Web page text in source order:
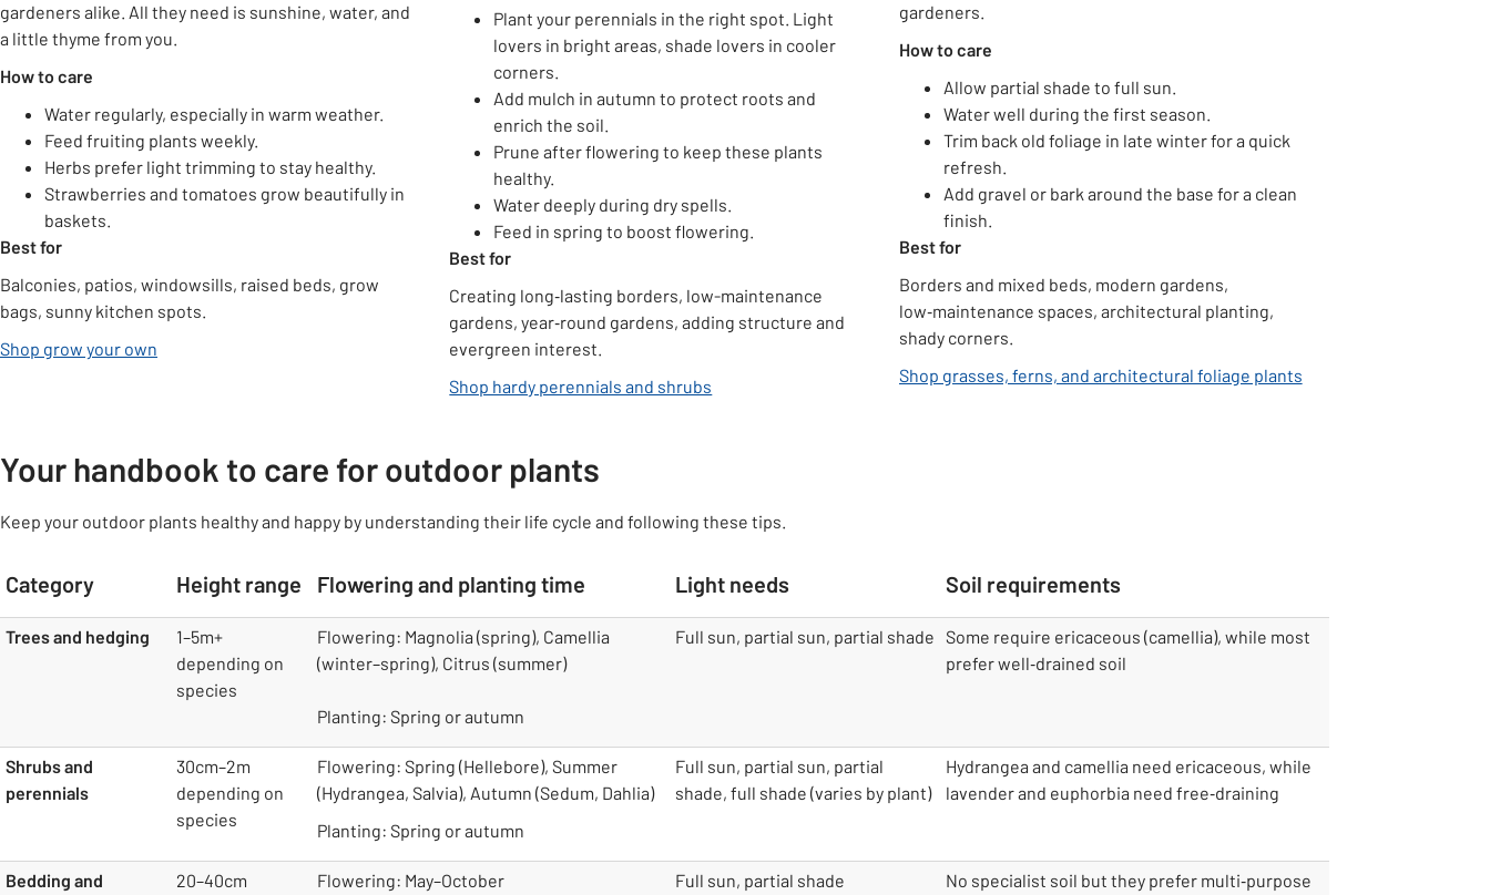
gardeners alike. All they need is sunshine, water, and
a little thyme from you.
How to care
Water regularly, especially in warm weather.
Feed fruiting plants weekly.
Herbs prefer light trimming to stay healthy.
Strawberries and tomatoes grow beautifully in
baskets.
Best for
Balconies, patios, windowsills, raised beds, grow
bags, sunny kitchen spots.
Shop grow your own
Plant your perennials in the right spot. Light
lovers in bright areas, shade lovers in cooler
corners.
Add mulch in autumn to protect roots and
enrich the soil.
Prune after flowering to keep these plants
healthy.
Water deeply during dry spells.
Feed in spring to boost flowering.
Best for
Creating long‑lasting borders, low-maintenance
gardens, year‑round gardens, adding structure and
evergreen interest.
Shop hardy perennials and shrubs
gardeners.
How to care
Allow partial shade to full sun.
Water well during the first season.
Trim back old foliage in late winter for a quick
refresh.
Add gravel or bark around the base for a clean
finish.
Best for
Borders and mixed beds, modern gardens,
low‑maintenance spaces, architectural planting,
shady corners.
Shop grasses, ferns, and architectural foliage plants
Your handbook to care for outdoor plants
Keep your outdoor plants healthy and happy by understanding their life cycle and following these tips.
table
Category Height range Flowering and planting time Light needs Soil requirements
Trees and hedging
1–5m+
depending on
species
Flowering: Magnolia (spring), Camellia
(winter–spring), Citrus (summer)
Planting: Spring or autumn
Full sun, partial sun, partial shade Some require ericaceous (camellia), while most
prefer well‑drained soil
Shrubs and
perennials
30cm–2m
depending on
species
Flowering: Spring (Hellebore), Summer
(Hydrangea, Salvia), Autumn (Sedum, Dahlia)
Planting: Spring or autumn
Full sun, partial sun, partial
shade, full shade (varies by plant)
Hydrangea and camellia need ericaceous, while
lavender and euphorbia need free‑draining
Bedding and
20–40cm
Flowering: May–October
Full sun, partial shade
No specialist soil but they prefer multi‑purpose